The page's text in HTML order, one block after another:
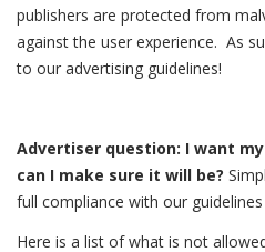
publishers are protected from
against the user experience. As
to our advertising guidelines!
Advertiser question: I want
can I make sure it will be?
full compliance with our
Here is a list of what is not